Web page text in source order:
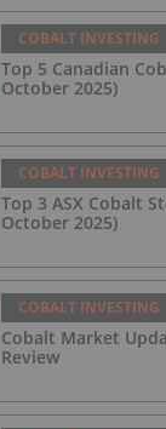
COBALT INVESTING
Top 5 Canadian
October 2025)
COBALT INVESTING
Top 3 ASX Cobalt
October 2025)
COBALT INVESTING
Cobalt Market
Review